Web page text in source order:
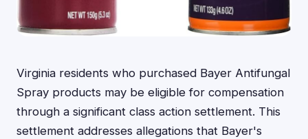
Virginia residents who purchased Bayer Antifungal
Spray products may be eligible for compensation
through a significant class action settlement. This
settlement addresses allegations that Bayer's